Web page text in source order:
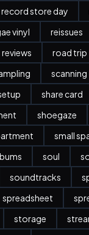
record store day
vinyl reissues
reviews road trip
scanning
share card
shoegaze
small
soul
soundtracks
spreadsheet
storage